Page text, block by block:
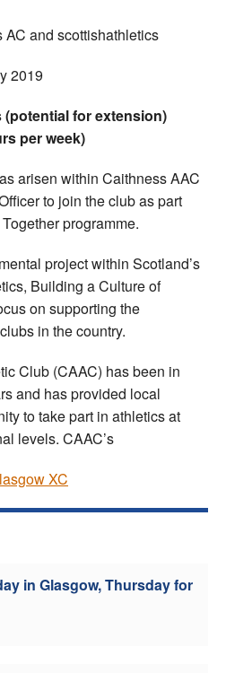
AC and scottishathletics
2019
(potential for extension)
per week)
arisen within Caithness AAC
to join the club as part
programme.
project within Scotland’s
Building a Culture of
on supporting the
in the country.
Club (CAAC) has been in
and has provided local
to take part in athletics at
levels. CAAC’s
XC
in Glasgow, Thursday for